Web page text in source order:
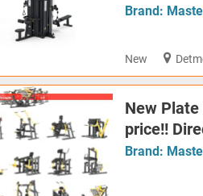
Brand:
New
New Plate
price!!
Brand: